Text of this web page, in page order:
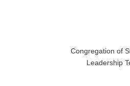
Congregation of
Leadership